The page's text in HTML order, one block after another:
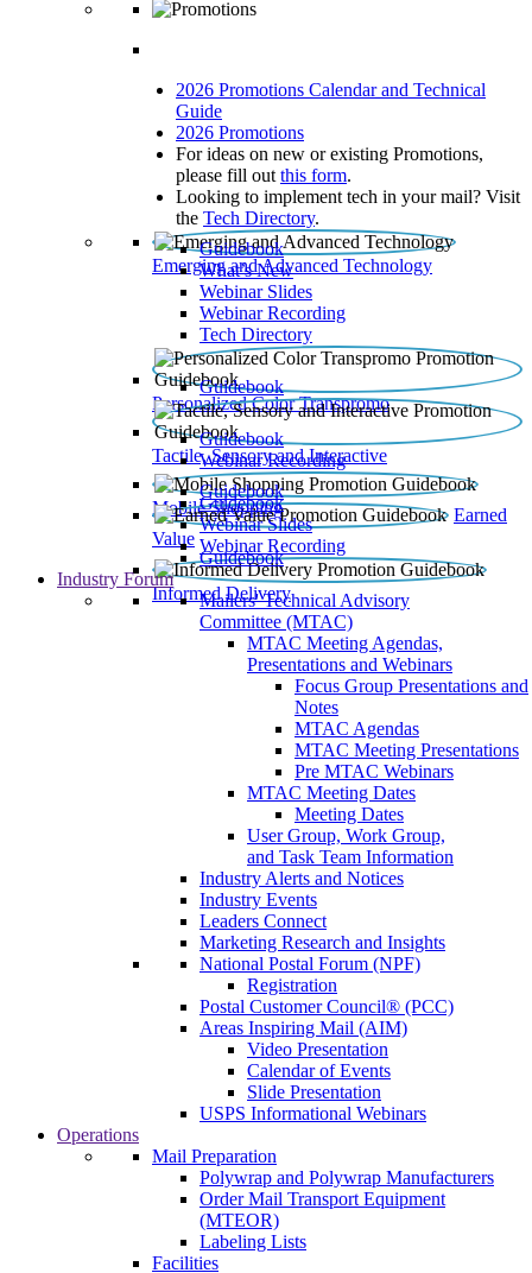
2026 Promotions Calendar and Technical
Guide
2026 Promotions
For ideas on new or existing Promotions,
please fill out this form.
Looking to implement tech in your mail? Visit
the Tech Directory.
Emerging and Advanced Technology
Guidebook
What’s New
Webinar Slides
Webinar Recording​
Tech Directory
Personalized Color Transpromo
Guidebook
Tactile, Sensory and Interactive
Guidebook
Webinar Recording
Mobile Shopping
Guidebook
Earned
Value
Guidebook
Webinar Slides
Webinar Recording
Informed Delivery
Guidebook
Industry Forum
Mailers' Technical Advisory
Committee (MTAC)
MTAC Meeting Agendas,
Presentations and Webinars
Focus Group Presentations and
Notes
MTAC Agendas
MTAC Meeting Presentations
Pre MTAC Webinars
MTAC Meeting Dates
Meeting Dates
User Group, Work Group,
and Task Team Information
Industry Alerts and Notices
Industry Events
Leaders Connect
Marketing Research and Insights
National Postal Forum (NPF)
Registration
Postal Customer Council® (PCC)
Areas Inspiring Mail (AIM)
Video Presentation
Calendar of Events
Slide Presentation
USPS Informational Webinars
Operations
Mail Preparation
Polywrap and Polywrap Manufacturers
Order Mail Transport Equipment
(MTEOR)
Labeling Lists
Facilities